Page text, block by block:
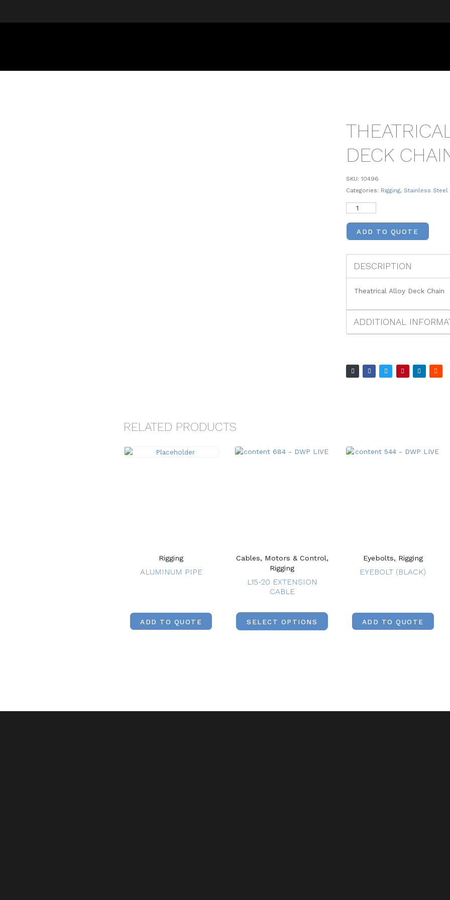
DECK
SKU: 10496
Categories: Rigging, Stainless Steel
ADD TO QUOTE
DESCRIPTION
Theatrical Alloy Deck Chain
ADDITIONAL
RELATED PRODUCTS
Rigging
ALUMINUM PIPE
ADD TO QUOTE
Cables, Motors & Control,
Rigging
L15-20 EXTENSION
CABLE
SELECT OPTIONS
Eyebolts, Rigging
EYEBOLT (BLACK)
ADD TO QUOTE